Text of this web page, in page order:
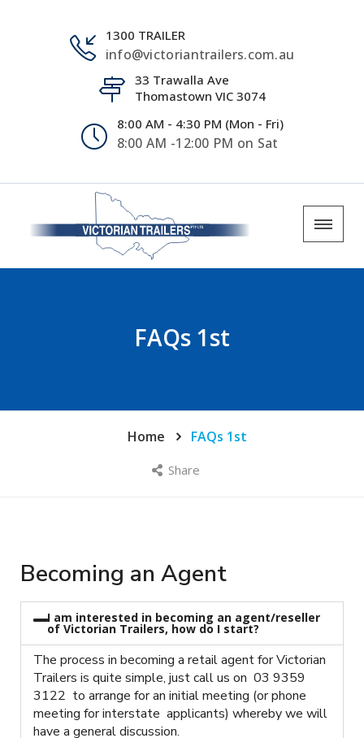
1300 TRAILER
info@victoriantrailers.com.au
33 Trawalla Ave
Thomastown VIC 3074
8:00 AM - 4:30 PM (Mon - Fri)
8:00 AM -12:00 PM on Sat
FAQs 1st
Home FAQs 1st
Share
Becoming an Agent
I am interested in becoming an agent/reseller
of Victorian Trailers, how do I start?
The process in becoming a retail agent for Victorian
Trailers is quite simple, just call us on 03 9359
3122 to arrange for an initial meeting (or phone
meeting for interstate applicants) whereby we will
have a general discussion.